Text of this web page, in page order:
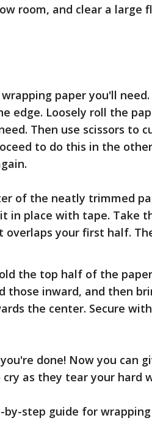
room, and clear a large
paper you'll
edge. Loosely roll the
Then use scissors to
to do this in the
of the neatly trimmed
in place with tape. Take
your first half.
the top half of the
those inward, and then
the center. Secure
done! Now you can
as they tear your hard
step guide for